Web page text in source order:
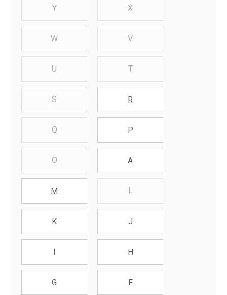
Y X
W V
U T
S R
Q P
O A
M L
K J
I H
G F